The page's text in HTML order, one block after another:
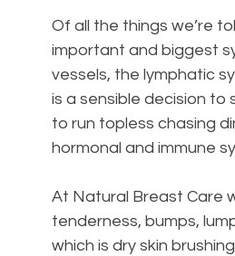
Of all the things we’re
important and biggest
vessels, the lymphatic
is a sensible decision
to run topless chasing
hormonal and immune
At Natural Breast Care
tenderness, bumps,
which is dry skin